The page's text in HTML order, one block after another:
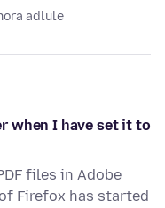
adlule
when I have set it to
files in Adobe
Firefox has started